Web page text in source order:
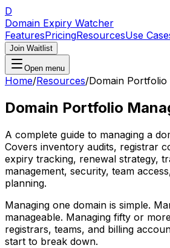
D
Domain Expiry Watcher
FeaturesPricingResourcesUse
Join Waitlist
Open menu
Home/Resources/Domain Portfolio
Domain Portfolio
A complete guide to managing a
Covers inventory audits, registrar
expiry tracking, renewal strategy,
management, security, team
planning.
Managing one domain is simple.
manageable. Managing fifty or
registrars, teams, and billing
start to break down.